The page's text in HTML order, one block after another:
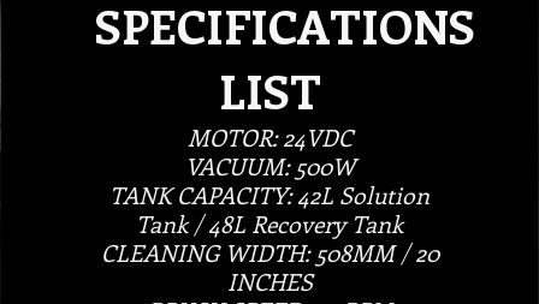
SPECIFICATIONS
LIST
MOTOR: 24VDC
VACUUM: 500W
TANK CAPACITY: 42L Solution
Tank / 48L Recovery Tank
CLEANING WIDTH: 508MM / 20
INCHES